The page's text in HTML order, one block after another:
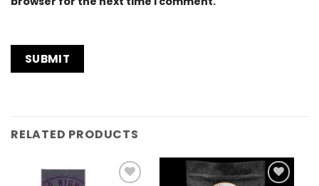
RELATED PRODUCTS